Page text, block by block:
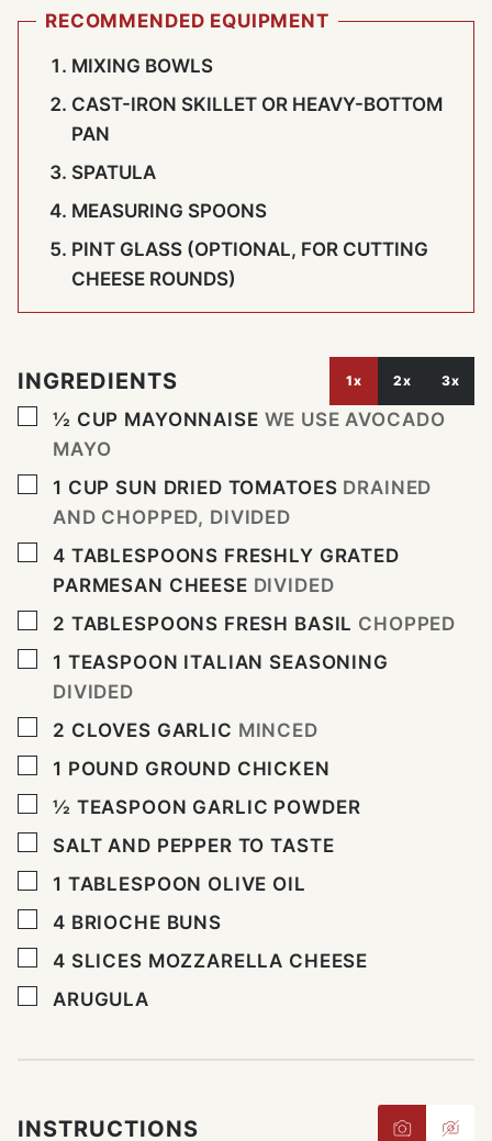
RECOMMENDED EQUIPMENT
MIXING BOWLS
CAST-IRON SKILLET OR HEAVY-BOTTOM
PAN
SPATULA
MEASURING SPOONS
PINT GLASS (OPTIONAL, FOR CUTTING
CHEESE ROUNDS)
INGREDIENTS 1x 2x 3x
▢
½ CUP MAYONNAISE WE USE AVOCADO
MAYO
▢
1 CUP SUN DRIED TOMATOES DRAINED
AND CHOPPED, DIVIDED
▢
4 TABLESPOONS FRESHLY GRATED
PARMESAN CHEESE DIVIDED
▢
2 TABLESPOONS FRESH BASIL CHOPPED
▢
1 TEASPOON ITALIAN SEASONING
DIVIDED
▢
2 CLOVES GARLIC MINCED
▢
1 POUND GROUND CHICKEN
▢
½ TEASPOON GARLIC POWDER
▢
SALT AND PEPPER TO TASTE
▢
1 TABLESPOON OLIVE OIL
▢
4 BRIOCHE BUNS
▢
4 SLICES MOZZARELLA CHEESE
▢
ARUGULA
INSTRUCTIONS